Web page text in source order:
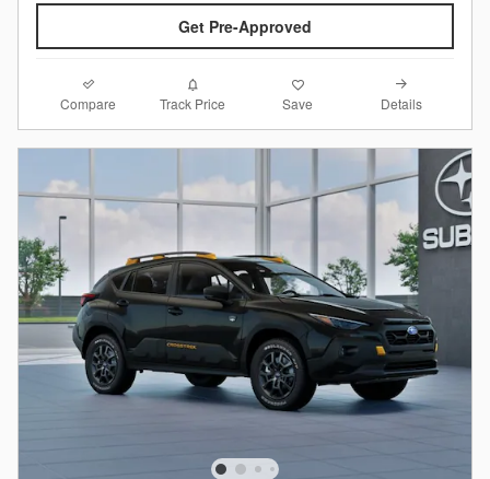
Get Pre-Approved
Compare Track Price Save Details